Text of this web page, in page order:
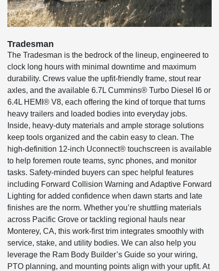
Tradesman
The Tradesman is the bedrock of the lineup, engineered to
clock long hours with minimal downtime and maximum
durability. Crews value the upfit-friendly frame, stout rear
axles, and the available 6.7L Cummins® Turbo Diesel I6 or
6.4L HEMI® V8, each offering the kind of torque that turns
heavy trailers and loaded bodies into everyday jobs.
Inside, heavy-duty materials and ample storage solutions
keep tools organized and the cabin easy to clean. The
high-definition 12-inch Uconnect® touchscreen is available
to help foremen route teams, sync phones, and monitor
tasks. Safety-minded buyers can spec helpful features
including Forward Collision Warning and Adaptive Forward
Lighting for added confidence when dawn starts and late
finishes are the norm. Whether you’re shuttling materials
across Pacific Grove or tackling regional hauls near
Monterey, CA, this work-first trim integrates smoothly with
service, stake, and utility bodies. We can also help you
leverage the Ram Body Builder’s Guide so your wiring,
PTO planning, and mounting points align with your upfit. At